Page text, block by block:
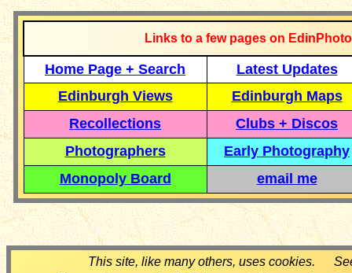
Links to a few pages on
Home Page + Search
Latest Updates
Edinburgh Views
Edinburgh Maps
Recollections
Clubs + Discos
Photographers
Early Photography
Monopoly Board
email me
This site, like many others, uses cookies.